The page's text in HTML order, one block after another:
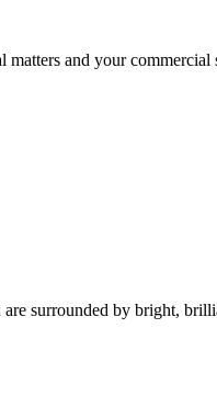
and your
surrounded by bright,